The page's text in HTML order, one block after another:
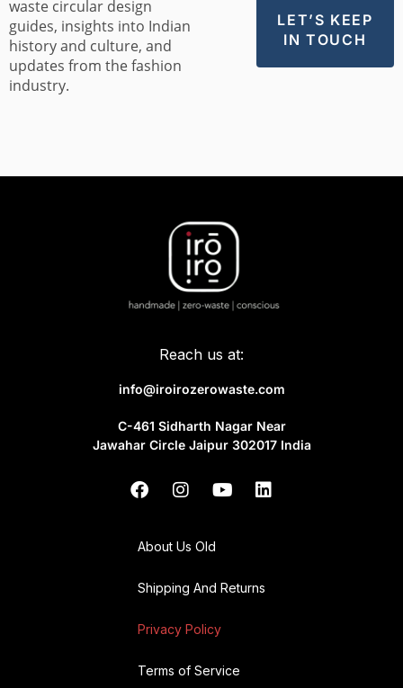
waste circular design
guides, insights into Indian
history and culture, and
updates from the fashion
industry.
Reach us at:
info@iroirozerowaste.com
C-461 Sidharth Nagar Near
Jawahar Circle Jaipur 302017 India
About Us Old
Shipping And Returns
Privacy Policy
Terms of Service